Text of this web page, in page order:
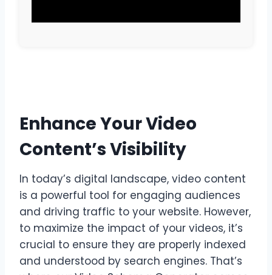
Enhance Your Video
Content’s Visibility
In today’s digital landscape, video content
is a powerful tool for engaging audiences
and driving traffic to your website. However,
to maximize the impact of your videos, it’s
crucial to ensure they are properly indexed
and understood by search engines. That’s